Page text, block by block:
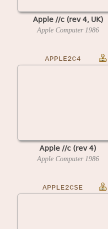
Apple //c (rev 4, UK)
Apple Computer 1986
APPLE2C4
Apple //c (rev 4)
Apple Computer 1986
APPLE2CSE